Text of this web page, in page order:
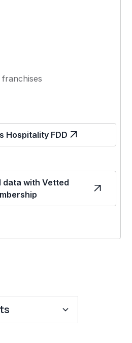
Hospitality FDD
data with Vetted